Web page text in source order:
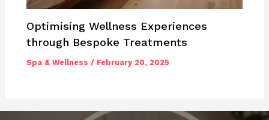
Optimising Wellness Experiences
through Bespoke Treatments
Spa & Wellness / February 20, 2025